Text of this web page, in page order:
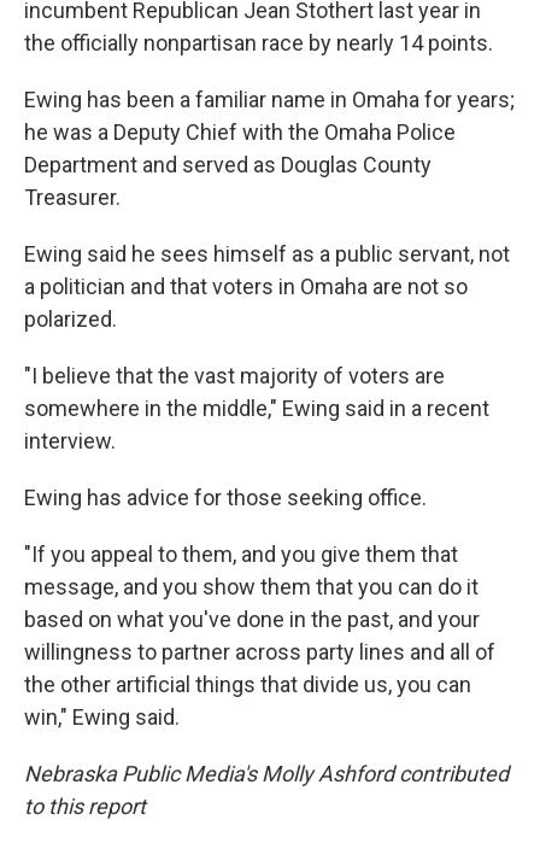
incumbent Republican Jean Stothert last year in
the officially nonpartisan race by nearly 14 points.
Ewing has been a familiar name in Omaha for years;
he was a Deputy Chief with the Omaha Police
Department and served as Douglas County
Treasurer.
Ewing said he sees himself as a public servant, not
a politician and that voters in Omaha are not so
polarized.
"I believe that the vast majority of voters are
somewhere in the middle," Ewing said in a recent
interview.
Ewing has advice for those seeking office.
"If you appeal to them, and you give them that
message, and you show them that you can do it
based on what you've done in the past, and your
willingness to partner across party lines and all of
the other artificial things that divide us, you can
win," Ewing said.
Nebraska Public Media's Molly Ashford contributed
to this report